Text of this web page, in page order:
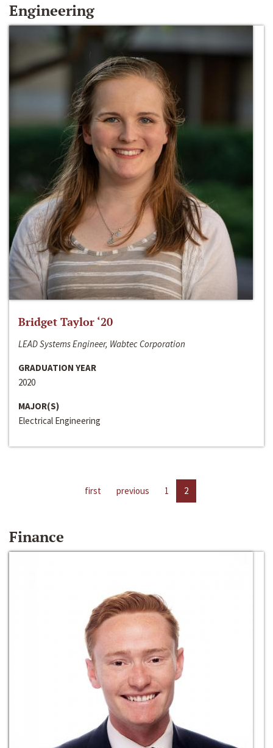
Engineering
Bridget Taylor ‘20
LEAD Systems Engineer, Wabtec Corporation
GRADUATION YEAR
2020
MAJOR(S)
Electrical Engineering
first previous 1 2
Finance